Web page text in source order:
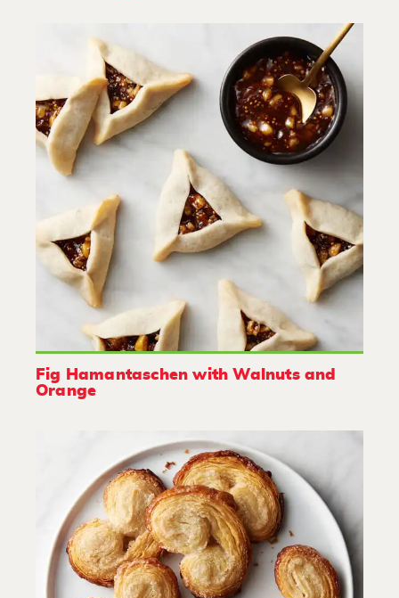
Fig Hamantaschen with Walnuts and
Orange